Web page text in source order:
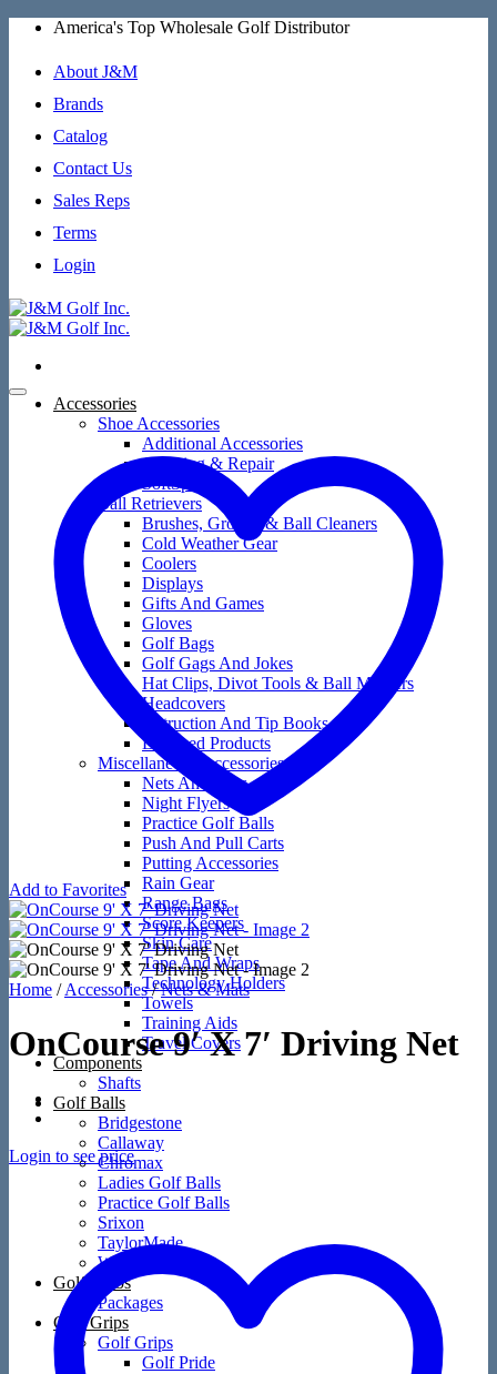
Skip
content
America's Top Wholesale Golf Distributor
About J&M
Brands
Catalog
Contact Us
Sales Reps
Terms
Login
Accessories
Shoe Accessories
Additional Accessories
Cleaning & Repair
SoftSpikes
Ball Retrievers
Brushes, Groove & Ball Cleaners
Cold Weather Gear
Coolers
Displays
Gifts And Games
Gloves
Golf Bags
Golf Gags And Jokes
Hat Clips, Divot Tools & Ball Markers
Headcovers
Instruction And Tip Books
Licensed Products
Miscellaneous Accessories
Nets And Mats
Night Flyers
Practice Golf Balls
Push And Pull Carts
Putting Accessories
Rain Gear
Range Bags
Score Keepers
Skin Care
Tape And Wraps
Technology Holders
Towels
Training Aids
Travel Covers
Components
Shafts
Golf Balls
Bridgestone
Callaway
Chromax
Ladies Golf Balls
Practice Golf Balls
Srixon
TaylorMade
Wilson
Golf Clubs
Packages
Golf Grips
Golf Grips
Golf Pride
Add to Favorites
Home / Accessories / Nets & Mats
OnCourse 9′ X 7′ Driving Net
Login to see price